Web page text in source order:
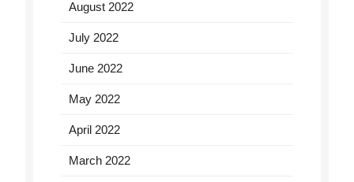
August 2022
July 2022
June 2022
May 2022
April 2022
March 2022